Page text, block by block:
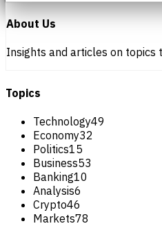
About Us
Insights and articles on topics
Topics
Technology49
Economy32
Politics15
Business53
Banking10
Analysis6
Crypto46
Markets78